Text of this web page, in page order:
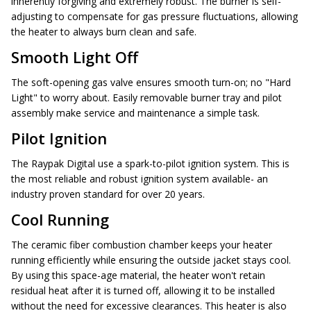
adjusting to compensate for gas pressure fluctuations, allowing
the heater to always burn clean and safe.
Smooth Light Off
The soft-opening gas valve ensures smooth turn-on; no "Hard
Light" to worry about. Easily removable burner tray and pilot
assembly make service and maintenance a simple task.
Pilot Ignition
The Raypak Digital use a spark-to-pilot ignition system. This is
the most reliable and robust ignition system available- an
industry proven standard for over 20 years.
Cool Running
The ceramic fiber combustion chamber keeps your heater
running efficiently while ensuring the outside jacket stays cool.
By using this space-age material, the heater won't retain
residual heat after it is turned off, allowing it to be installed
without the need for excessive clearances. This heater is also